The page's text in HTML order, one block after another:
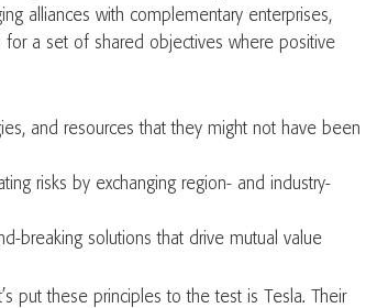
alliances with complementary enterprises,
for a set of shared objectives where positive
and resources that they might not have been
risks by exchanging region- and industry-
breaking solutions that drive mutual value
put these principles to the test is Tesla. Their